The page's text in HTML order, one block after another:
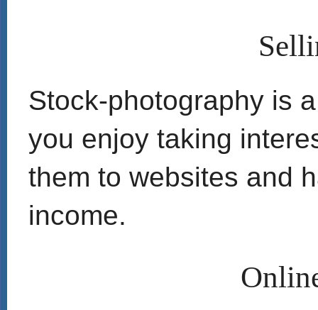
Stock-photography is
you enjoy taking
them to websites and
income.